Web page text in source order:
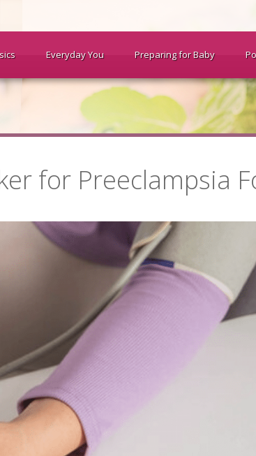
Everyday You Preparing for Baby
for Preeclampsia